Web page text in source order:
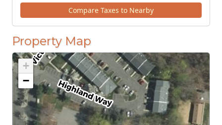
Compare Taxes to Nearby
Property Map
+
−